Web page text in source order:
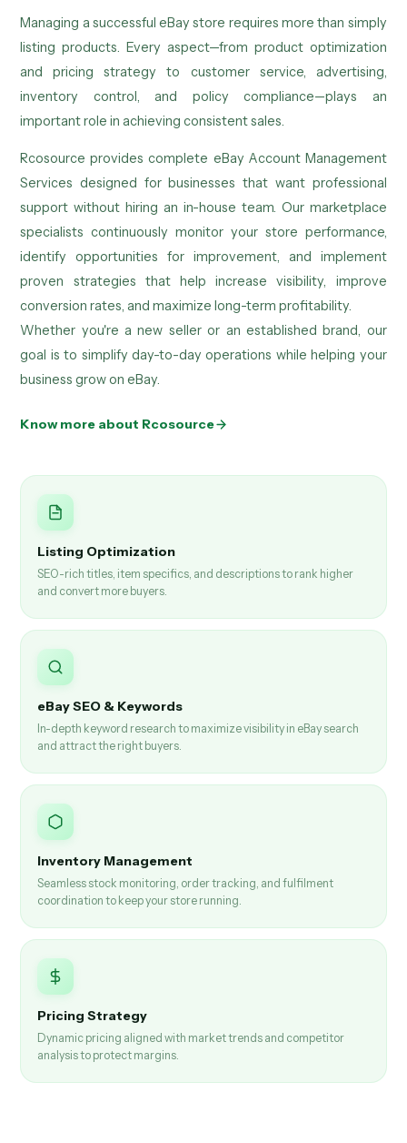
Managing a successful eBay store requires more than simply
listing products. Every aspect—from product optimization
and pricing strategy to customer service, advertising,
inventory control, and policy compliance—plays an
important role in achieving consistent sales.
Rcosource provides complete eBay Account Management
Services designed for businesses that want professional
support without hiring an in-house team. Our marketplace
specialists continuously monitor your store performance,
identify opportunities for improvement, and implement
proven strategies that help increase visibility, improve
conversion rates, and maximize long-term profitability.
Whether you're a new seller or an established brand, our
goal is to simplify day-to-day operations while helping your
business grow on eBay.
Know more about Rcosource
Listing Optimization
SEO-rich titles, item specifics, and descriptions to rank higher
and convert more buyers.
eBay SEO & Keywords
In-depth keyword research to maximize visibility in eBay search
and attract the right buyers.
Inventory Management
Seamless stock monitoring, order tracking, and fulfilment
coordination to keep your store running.
Pricing Strategy
Dynamic pricing aligned with market trends and competitor
analysis to protect margins.